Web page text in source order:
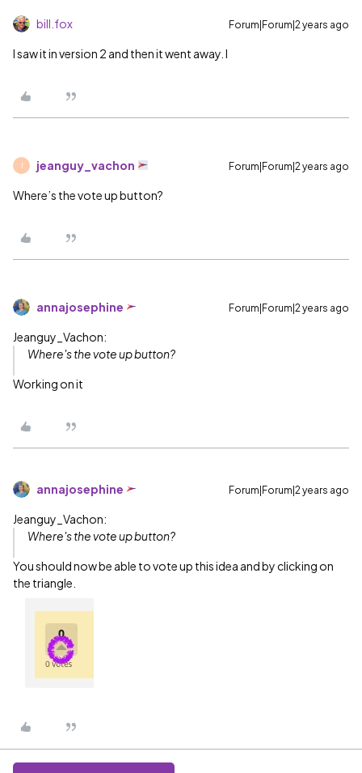
bill.fox Forum|Forum|2 years ago
I saw it in version 2 and then it went away. I
jeanguy_vachon Forum|Forum|2 years ago
Where’s the vote up button?
annajosephine Forum|Forum|2 years ago
Jeanguy_Vachon:
Where's the vote up button?
Working on it
annajosephine Forum|Forum|2 years ago
Jeanguy_Vachon:
Where's the vote up button?
You should now be able to vote up this idea and by clicking on
the triangle.